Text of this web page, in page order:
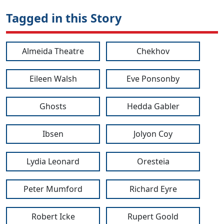
Tagged in this Story
Almeida Theatre Chekhov
Eileen Walsh Eve Ponsonby
Ghosts Hedda Gabler
Ibsen Jolyon Coy
Lydia Leonard Oresteia
Peter Mumford Richard Eyre
Robert Icke Rupert Goold